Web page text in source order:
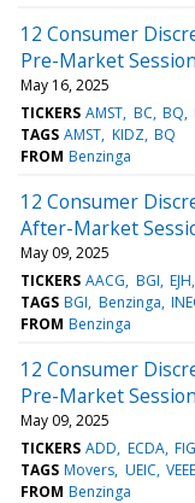
12 Consumer
Pre-Market Session
May 16, 2025
TICKERS AMST BC BQ
TAGS AMST KIDZ BQ
FROM Benzinga
12 Consumer
After-Market
May 09, 2025
TICKERS AACG BGI EJH
TAGS BGI Benzinga
FROM Benzinga
12 Consumer
Pre-Market Session
May 09, 2025
TICKERS ADD ECDA
TAGS Movers UEIC VEEE
FROM Benzinga